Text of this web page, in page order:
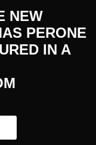
NEW
PERONE
IN A